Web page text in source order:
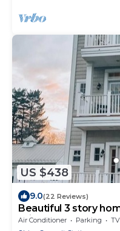
US $438
9.0(22 Reviews)
Beautiful 3 story
suite's on 1st & 3rd
Air Conditioner Parking
TV